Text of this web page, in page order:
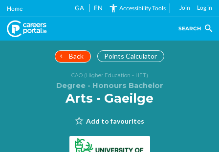
Skip
main
content
Home GA EN Accessibility Tools Join Log in
SEARCH